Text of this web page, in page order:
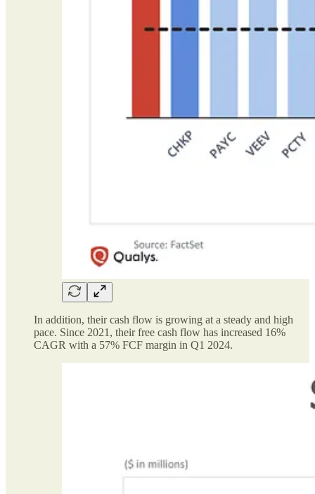
In addition, their cash flow is growing at a steady and high
pace. Since 2021, their free cash flow has increased 16%
CAGR with a 57% FCF margin in Q1 2024.